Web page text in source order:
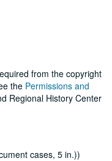
from the copyright
the Permissions and
Regional History Center
cases, 5 in.))